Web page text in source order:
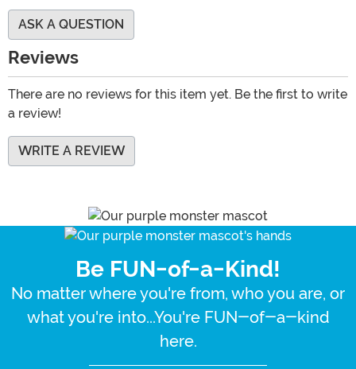
ASK A QUESTION
Reviews
There are no reviews for this item yet. Be the first to write
a review!
WRITE A REVIEW
Be FUN-of-a-Kind!
No matter where you're from, who you are, or
what you're into...You're FUN-of-a-kind
here.